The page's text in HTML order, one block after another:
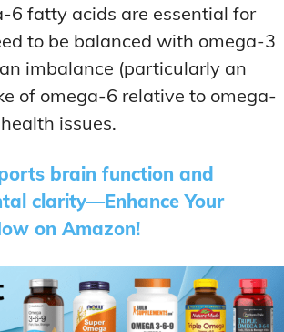
6 fatty acids are essential for
to be balanced with omega-3
imbalance (particularly an
of omega-6 relative to omega-
issues.
brain function and
clarity—Enhance Your
on Amazon!